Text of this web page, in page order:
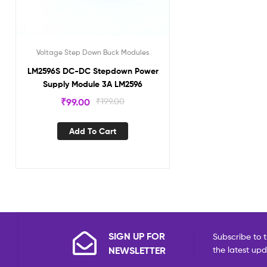
Voltage Step Down Buck Modules
LM2596S DC-DC Stepdown Power
Supply Module 3A LM2596
₹199.00
₹99.00
Add To Cart
SIGN UP FOR
NEWSLETTER
Subscribe to
the latest